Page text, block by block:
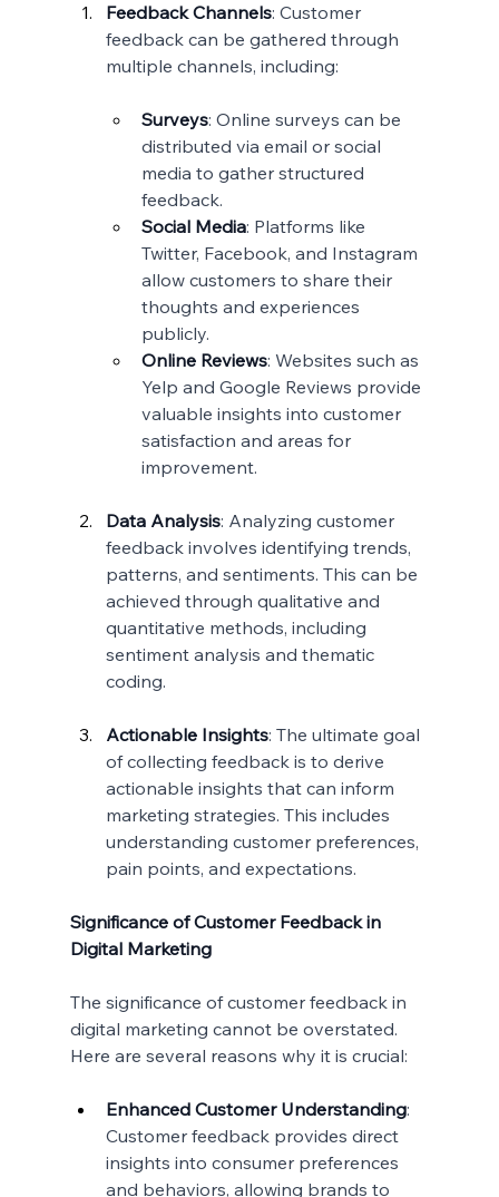
Feedback Channels: Customer
feedback can be gathered through
multiple channels, including:
Surveys: Online surveys can be
distributed via email or social
media to gather structured
feedback.
Social Media: Platforms like
Twitter, Facebook, and Instagram
allow customers to share their
thoughts and experiences
publicly.
Online Reviews: Websites such as
Yelp and Google Reviews provide
valuable insights into customer
satisfaction and areas for
improvement.
Data Analysis: Analyzing customer
feedback involves identifying trends,
patterns, and sentiments. This can be
achieved through qualitative and
quantitative methods, including
sentiment analysis and thematic
coding.
Actionable Insights: The ultimate goal
of collecting feedback is to derive
actionable insights that can inform
marketing strategies. This includes
understanding customer preferences,
pain points, and expectations.
Significance of Customer Feedback in
Digital Marketing
The significance of customer feedback in
digital marketing cannot be overstated.
Here are several reasons why it is crucial:
Enhanced Customer Understanding:
Customer feedback provides direct
insights into consumer preferences
and behaviors, allowing brands to